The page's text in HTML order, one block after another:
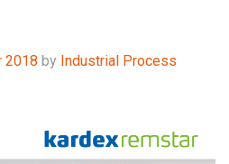
2018 by Industrial Process